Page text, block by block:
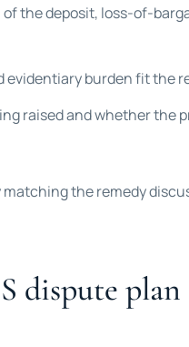
the deposit, loss-of-
burden fit the
raised and whether the
the remedy
dispute plan